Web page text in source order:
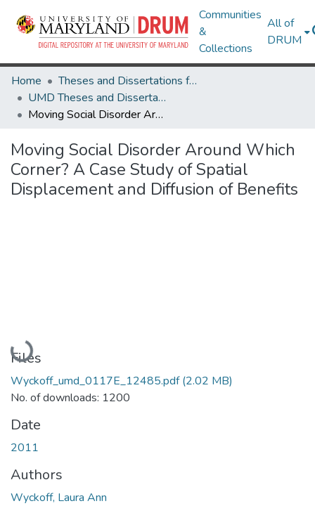
Communities
&
Collections
All of
DRUM
Home
Theses and Dissertations from UMD
UMD Theses and Dissertations
Moving Social Disorder Around Which Corner? A Case Study of Spatial Displacement and Diffusion of Benefits
Moving Social Disorder Around Which
Corner? A Case Study of Spatial
Displacement and Diffusion of Benefits
Loading...
Files
Wyckoff_umd_0117E_12485.pdf(2.02 MB)
No. of downloads: 1200
Date
2011
Authors
Wyckoff, Laura Ann